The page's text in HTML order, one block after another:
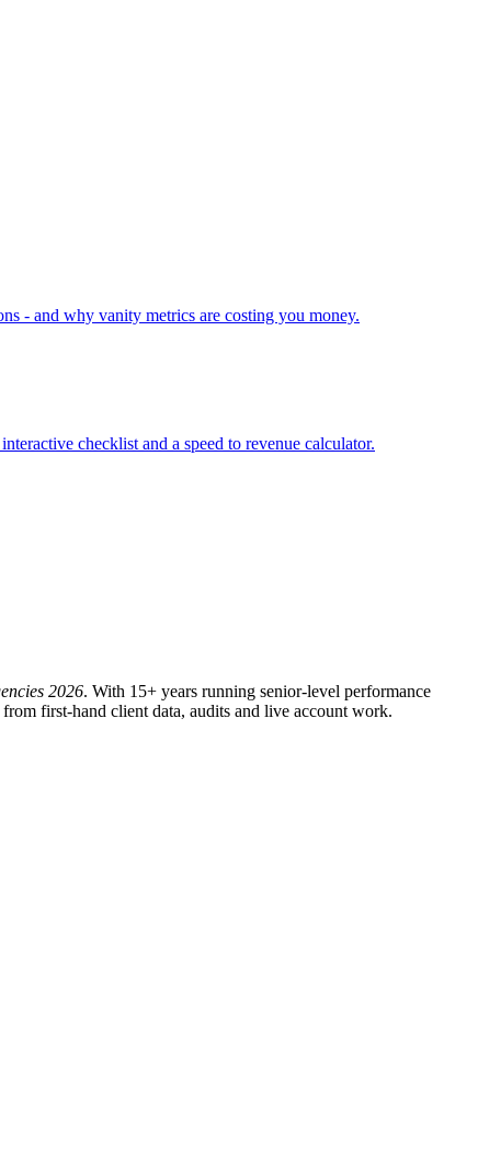
- and why vanity metrics are costing you money.
checklist and a speed to revenue calculator.
2026. With 15+ years running senior-level performance
first-hand client data, audits and live account work.